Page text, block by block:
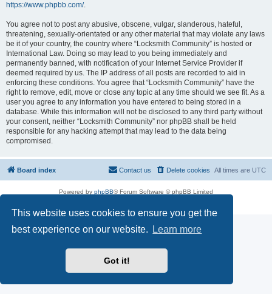
This website uses cookies to ensure you get the
best experience on our website.
Learn more
Got it!
https://www.phpbb.com/.
You agree not to post any abusive, obscene, vulgar, slanderous, hateful,
threatening, sexually-orientated or any other material that may violate any laws
be it of your country, the country where “Locksmith Community” is hosted or
International Law. Doing so may lead to you being immediately and
permanently banned, with notification of your Internet Service Provider if
deemed required by us. The IP address of all posts are recorded to aid in
enforcing these conditions. You agree that “Locksmith Community” have the
right to remove, edit, move or close any topic at any time should we see fit. As a
user you agree to any information you have entered to being stored in a
database. While this information will not be disclosed to any third party without
your consent, neither “Locksmith Community” nor phpBB shall be held
responsible for any hacking attempt that may lead to the data being
compromised.
Board index All times are UTC
Delete cookies
Contact us
Powered by phpBB® Forum Software © phpBB Limited